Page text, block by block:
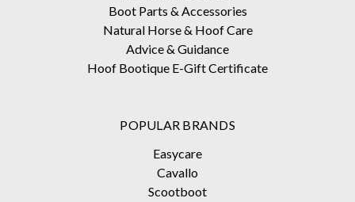
Boot Parts & Accessories
Natural Horse & Hoof Care
Advice & Guidance
Hoof Bootique E-Gift Certificate
POPULAR BRANDS
Easycare
Cavallo
Scootboot